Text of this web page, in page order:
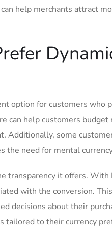
help merchants attract
option for customers
can help customers
Additionally,​ some
​the need for mental
transparency it offers. ​With
with the conversion.
decisions about their
tailored to their currency